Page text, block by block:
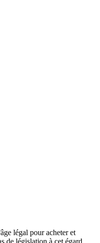
légal pour acheter et
de législation à cet égard